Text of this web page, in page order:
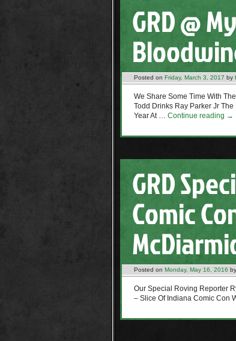
GRD @
Posted on Friday, March 3, 2017 by
We Share Some Time With
Todd Drinks Ray Parker Jr
Year At … Continue reading →
GRD
Comic
Posted on Monday, May 16, 2016 by
Our Special Roving Reporter
– Slice Of Indiana Comic Con